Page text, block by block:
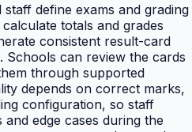
define exams and grading
totals and grades
consistent result-card
Schools can review the cards
through supported
depends on correct marks,
configuration, so staff
edge cases during the